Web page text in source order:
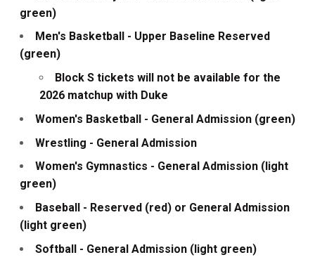
green)
Men's Basketball - Upper Baseline Reserved
(green)
Block S tickets will not be available for the
2026 matchup with Duke
Women's Basketball - General Admission (green)
Wrestling - General Admission
Women's Gymnastics - General Admission (light
green)
Baseball - Reserved (red) or General Admission
(light green)
Softball - General Admission (light green)